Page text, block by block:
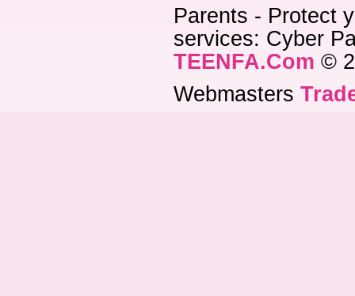
Parents - Protect
services: Cyber
TEENFA.Com ©
Webmasters